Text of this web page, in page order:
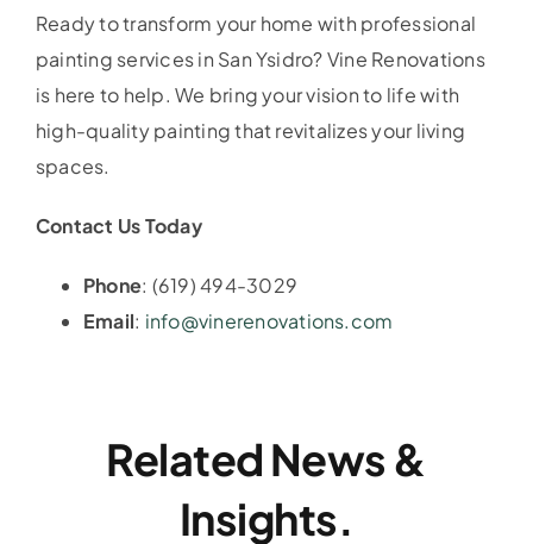
Ready to transform your home with professional
painting services in San Ysidro? Vine Renovations
is here to help. We bring your vision to life with
high-quality painting that revitalizes your living
spaces.
Contact Us Today
Phone: (619) 494-3029
Email: info@vinerenovations.com
Related News &
Insights.